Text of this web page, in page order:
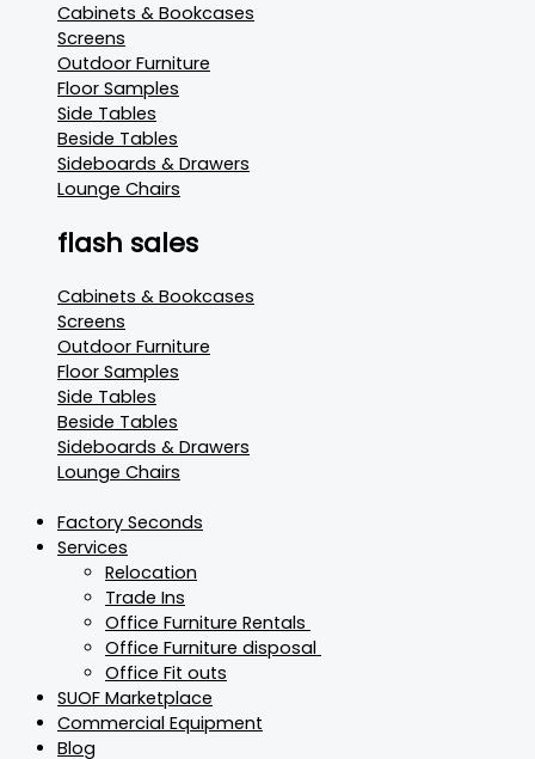
Cabinets & Bookcases
Screens
Outdoor Furniture
Floor Samples
Side Tables
Beside Tables
Sideboards & Drawers
Lounge Chairs
flash sales
Cabinets & Bookcases
Screens
Outdoor Furniture
Floor Samples
Side Tables
Beside Tables
Sideboards & Drawers
Lounge Chairs
Factory Seconds
Services
Relocation
Trade Ins
Office Furniture Rentals
Office Furniture disposal
Office Fit outs
SUOF Marketplace
Commercial Equipment
Blog